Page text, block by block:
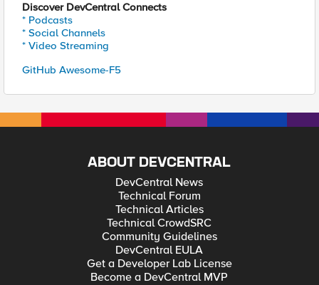
Discover DevCentral Connects
* Podcasts
* Social Channels
* Video Streaming
GitHub Awesome-F5
ABOUT DEVCENTRAL
DevCentral News
Technical Forum
Technical Articles
Technical CrowdSRC
Community Guidelines
DevCentral EULA
Get a Developer Lab License
Become a DevCentral MVP